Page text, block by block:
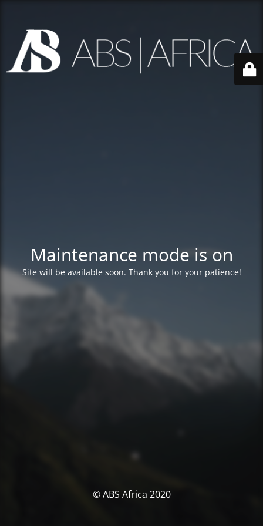
Maintenance mode is on
Site will be available soon. Thank you for your patience!
© ABS Africa 2020